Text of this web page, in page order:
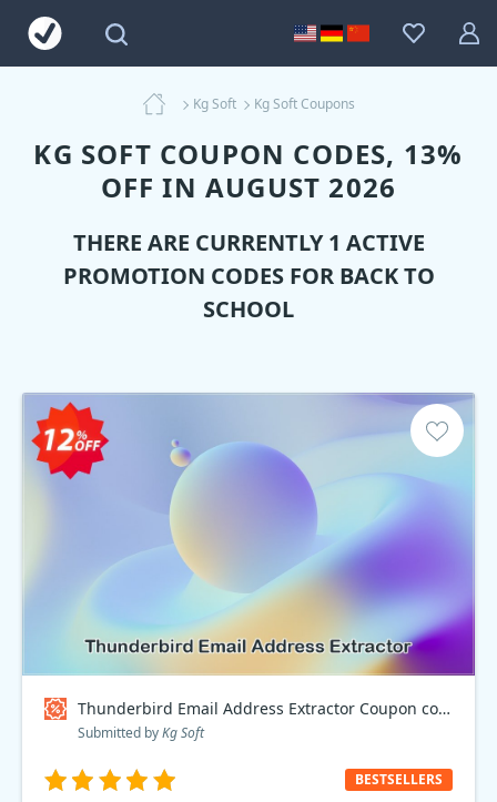
Kg Soft Kg Soft Coupons
KG SOFT COUPON CODES, 13%
OFF IN AUGUST 2026
THERE ARE CURRENTLY 1 ACTIVE
PROMOTION CODES FOR BACK TO
SCHOOL
Thunderbird Email Address Extractor Coupon code
Submitted byKg Soft
BESTSELLERS